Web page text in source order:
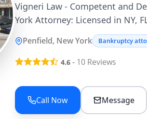
Vigneri Law - Competent and
York Attorney: Licensed in NY,
Penfield, New York Bankruptcy
4.6 - 10 Reviews
Call Now Message